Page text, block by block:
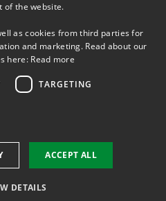
of the website.
as cookies from third parties for
and marketing. Read about our
here: Read more
TARGETING
ACCEPT ALL
DETAILS